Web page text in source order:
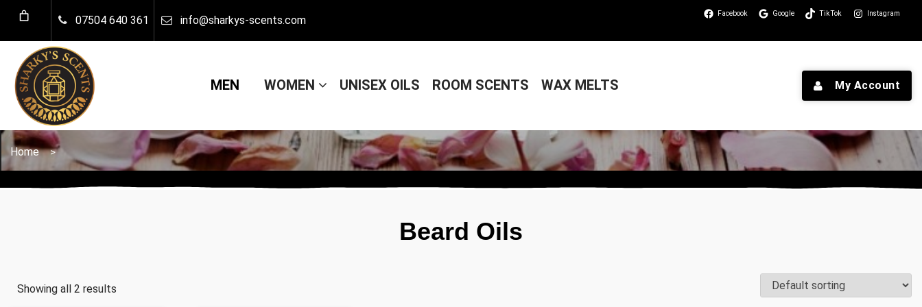
07504 640 361 info@sharkys-scents.com
Facebook Google TikTok Instagram
WOMEN
UNISEX OILS ROOM SCENTS WAX MELTS My Account
Home >
Beard Oils
Showing all 2 results